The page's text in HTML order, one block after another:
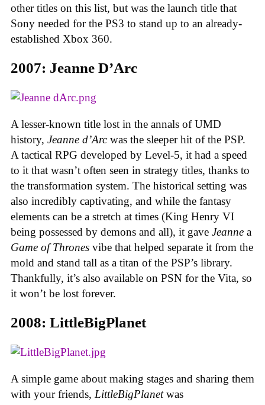
other titles on this list, but was the launch title that
Sony needed for the PS3 to stand up to an already-
established Xbox 360.
2007: Jeanne D’Arc
A lesser-known title lost in the annals of UMD
history, Jeanne d’Arcwas the sleeper hit of the PSP.
A tactical RPG developed by Level-5, it had a speed
to it that wasn’t often seen in strategy titles, thanks to
the transformation system. The historical setting was
also incredibly captivating, and while the fantasy
elements can be a stretch at times (King Henry VI
being possessed by demons and all), it gave Jeanne a
Game of Thrones vibe that helped separate it from the
mold and stand tall as a titan of the PSP’s library.
Thankfully, it’s also available on PSN for the Vita, so
it won’t be lost forever.
2008: LittleBigPlanet
A simple game about making stages and sharing them
with your friends, LittleBigPlanetwas